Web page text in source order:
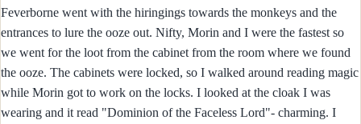
Feverborne went with the hiringings towards the monkeys and the
entrances to lure the ooze out. Nifty, Morin and I were the fastest so
we went for the loot from the cabinet from the room where we found
the ooze. The cabinets were locked, so I walked around reading magic
while Morin got to work on the locks. I looked at the cloak I was
wearing and it read "Dominion of the Faceless Lord"- charming. I